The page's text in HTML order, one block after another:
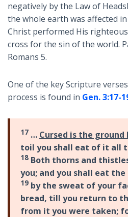
negatively by the Law of
the whole earth was affected
Christ performed His
cross for the sin of the world.
Romans 5.
One of the key Scripture
process is found in Gen. 3:17-
17 … Cursed is the ground
toil you shall eat of it all
18 Both thorns and
you; and you shall eat
19 by the sweat of your
bread, till you return to
from it you were taken;